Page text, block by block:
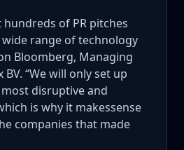
hundreds of PR pitches
range of technology
Bloomberg, Managing
“We will only set up
disruptive and
is why it makessense
companies that made